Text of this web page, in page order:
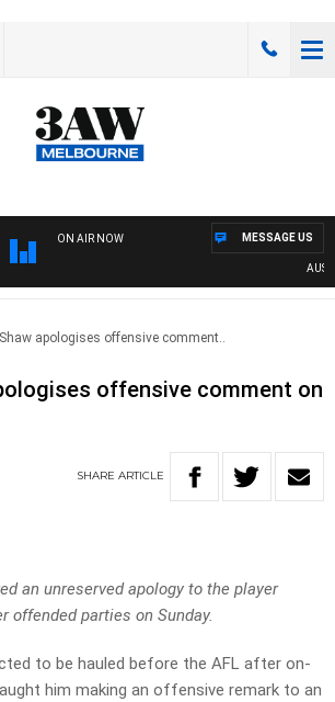
ON AIR NOW MESSAGE US
apologises offensive comment..
offensive comment on
SHARE ARTICLE
an unreserved apology to the player
offended parties on Sunday.
to be hauled before the AFL after on-
him making an offensive remark to an